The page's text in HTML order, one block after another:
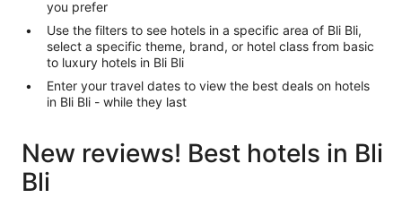
you prefer
Use the filters to see hotels in a specific area of Bli Bli,
select a specific theme, brand, or hotel class from basic
to luxury hotels in Bli Bli
Enter your travel dates to view the best deals on hotels
in Bli Bli - while they last
New reviews! Best hotels in Bli
Bli